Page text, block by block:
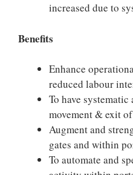
increased due to
Benefits
Enhance
reduced labour
To have
movement & exit
Augment and
gates and within
To automate and